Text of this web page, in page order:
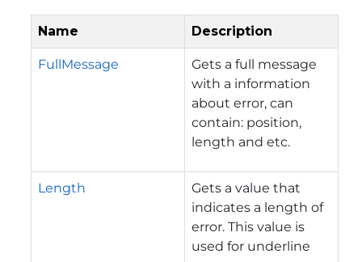
Name Description
FullMessage
Gets a full message
with a information
about error, can
contain: position,
length and etc.
Length
Gets a value that
indicates a length of
error. This value is
used for underline